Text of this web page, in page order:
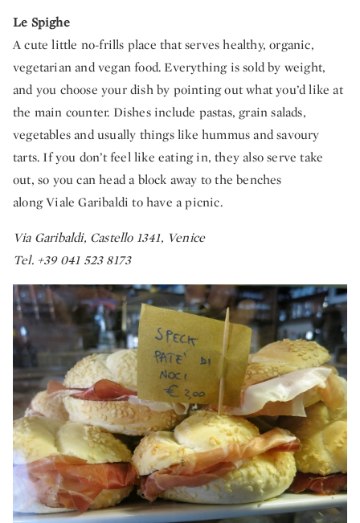
Le Spighe
A cute little no-frills place that serves healthy, organic,
vegetarian and vegan food. Everything is sold by weight,
and you choose your dish by pointing out what you’d like at
the main counter. Dishes include pastas, grain salads,
vegetables and usually things like hummus and savoury
tarts. If you don’t feel like eating in, they also serve take
out, so you can head a block away to the benches
along Viale Garibaldi to have a picnic.
Via Garibaldi, Castello 1341, Venice
Tel. +39 041 523 8173